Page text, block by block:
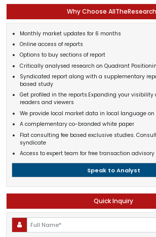
Why Choose
Monthly market updates for 6 months
Online access of reports
Options to buy sections of report
Critically analysed research on Quadrant
Syndicated report along with a supplementary
based study
Get profiled in the reports.Expanding your visibility
readers and viewers
We provide local market data in local language on
A complementary co-branded white paper
Flat consulting fee based exclusive studies.
syndicate
Access to expert team for free transaction advisory
Speak to Analyst
Quick Inquiry